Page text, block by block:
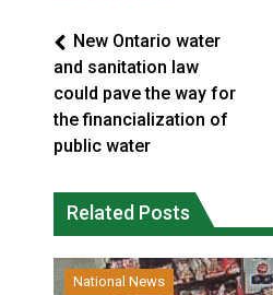
New Ontario water
and sanitation law
could pave the way for
the financialization of
public water
Related Posts
National News